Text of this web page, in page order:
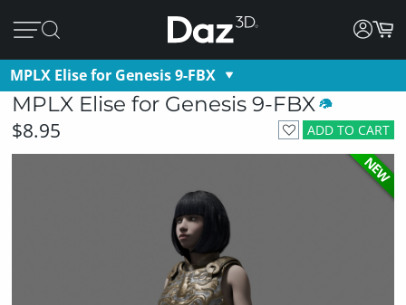
MPLX Elise for Genesis 9-FBX
MPLX Elise for Genesis 9-FBX
ADD TO CART
$8.95
NEW